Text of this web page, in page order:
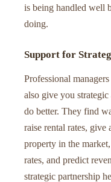
is being handled well
doing.
Support for
Professional
also give you
do better. They find
raise rental rates,
property in the
rates, and predict
strategic partnership